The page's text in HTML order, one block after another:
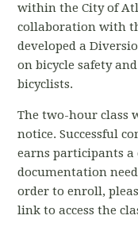
within the City of
collaboration with
developed a
on bicycle safety
bicyclists.
The two-hour
notice. Successful
earns participants a
documentation
order to enroll,
link to access the